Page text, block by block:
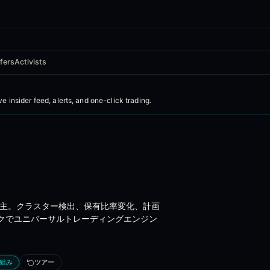
Activists
Form 4 insider trading intelligence
US markets - ingested from SEC EDGAR in real time,
and 10b5-1 plan sales
insider feed, alerts, and one-click trading.
。クラスター検出、保有比率変化、計画
でユニバーサルトレーディングエンジン
み ツアー